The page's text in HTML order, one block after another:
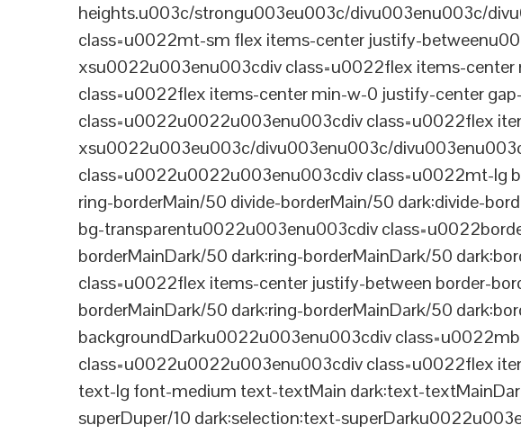
heights.u003c/strongu003eu003c/divu003enu003c/
class=u0022mt-sm flex items-center justify-
xsu0022u003enu003cdiv class=u0022flex items-
class=u0022flex items-center min-w-0 justify-center
class=u0022u0022u003enu003cdiv class=u0022flex
xsu0022u003eu003c/divu003enu003c/
class=u0022u0022u003enu003cdiv class=u0022mt-lg
ring-borderMain/50 divide-borderMain/50 dark:divide-
bg-transparentu0022u003enu003cdiv
borderMainDark/50 dark:ring-borderMainDark/50
class=u0022flex items-center justify-between border-
borderMainDark/50 dark:ring-borderMainDark/50
backgroundDarku0022u003enu003cdiv
class=u0022u0022u003enu003cdiv class=u0022flex
text-lg font-medium text-textMain dark:text-
superDuper/10 dark:selection:text-